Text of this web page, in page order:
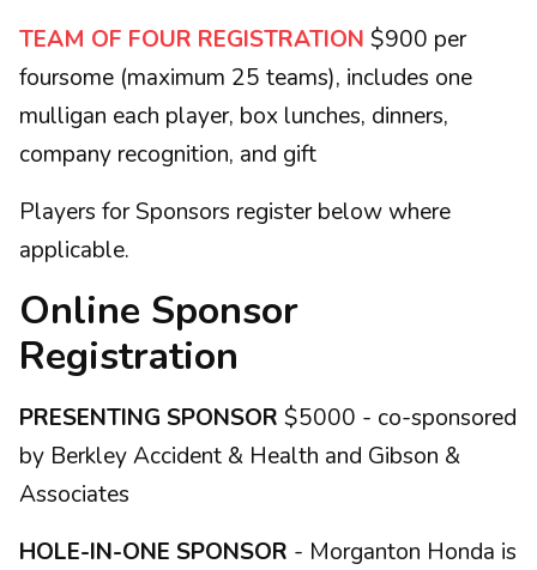
TEAM OF FOUR REGISTRATION $900 per
foursome (maximum 25 teams), includes one
mulligan each player, box lunches, dinners,
company recognition, and gift
Players for Sponsors register below where
applicable.
Online Sponsor
Registration
PRESENTING SPONSOR $5000 - co-sponsored
by Berkley Accident & Health and Gibson &
Associates
HOLE-IN-ONE SPONSOR - Morganton Honda is